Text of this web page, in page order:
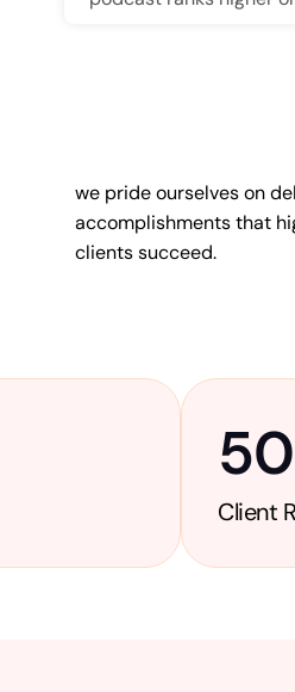
Our approach goes
SEO-friendly titles,
Astrology is a vast
reflects that. Our
production, and
we pride ourselves on
accomplishments that
clients succeed.
Client